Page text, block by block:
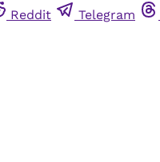
Reddit Telegram